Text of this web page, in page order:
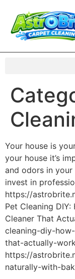
Your house is
your house it’s
and odors in
invest in
https://
Pet Cleaning
Cleaner That
cleaning-diy-
that-actually-
https://
naturally-with-